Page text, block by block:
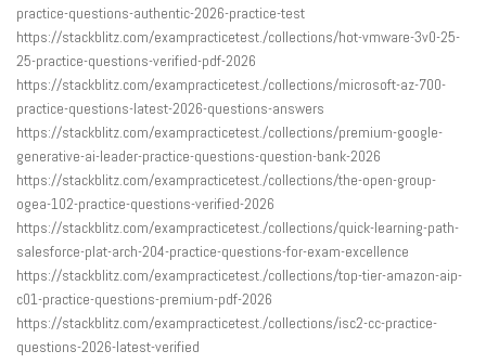
practice-questions-authentic-2026-practice-test
https://stackblitz.com/exampracticetest./collections/hot-vmware-3v0-25-
25-practice-questions-verified-pdf-2026
https://stackblitz.com/exampracticetest./collections/microsoft-az-700-
practice-questions-latest-2026-questions-answers
https://stackblitz.com/exampracticetest./collections/premium-google-
generative-ai-leader-practice-questions-question-bank-2026
https://stackblitz.com/exampracticetest./collections/the-open-group-
ogea-102-practice-questions-verified-2026
https://stackblitz.com/exampracticetest./collections/quick-learning-path-
salesforce-plat-arch-204-practice-questions-for-exam-excellence
https://stackblitz.com/exampracticetest./collections/top-tier-amazon-aip-
c01-practice-questions-premium-pdf-2026
https://stackblitz.com/exampracticetest./collections/isc2-cc-practice-
questions-2026-latest-verified